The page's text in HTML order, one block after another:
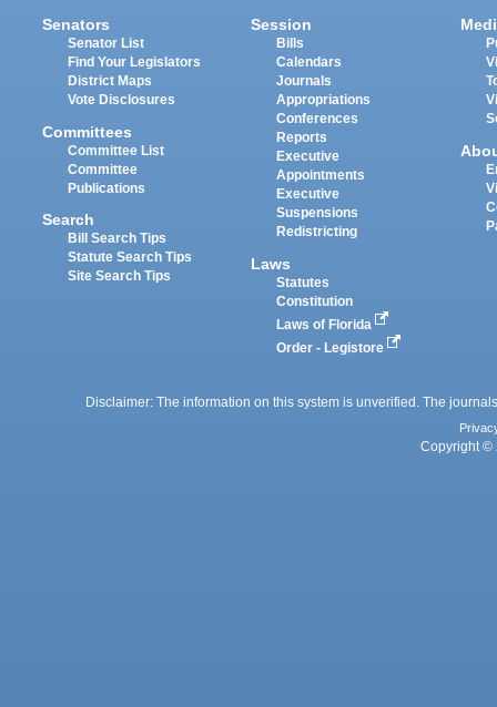
Senators
Senator List
Find Your Legislators
District Maps
Vote Disclosures
Committees
Committee List
Committee
Publications
Search
Bill Search Tips
Statute Search Tips
Site Search Tips
Session
Bills
Calendars
Journals
Appropriations
Conferences
Reports
Executive
Appointments
Executive
Suspensions
Redistricting
Laws
Statutes
Constitution
Laws of Florida
Order - Legistore
Disclaimer: The information on this system is unverified. The
Copyright ©